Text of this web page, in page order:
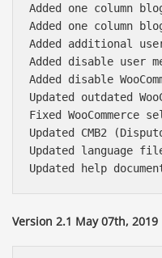
Added one column
Added one column
Added additional
Added disable user
Added disable
Updated outdated
Fixed
Updated CMB2
Updated language
Version 2.1 May 07th, 2019